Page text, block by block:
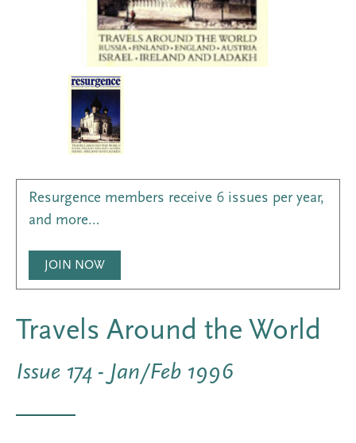
Resurgence members receive 6 issues per year,
and more…
JOIN NOW
Travels Around the World
Issue 174 - Jan/Feb 1996